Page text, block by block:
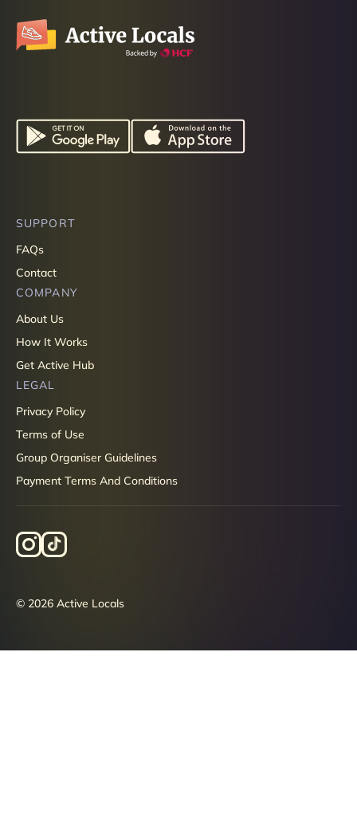
SUPPORT
FAQs
Contact
COMPANY
About Us
How It Works
Get Active Hub
LEGAL
Privacy Policy
Terms of Use
Group Organiser Guidelines
Payment Terms And Conditions
© 2026 Active Locals